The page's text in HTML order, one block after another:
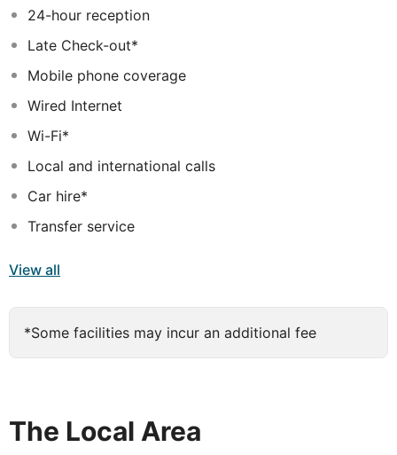
needed for a memorable stay.
24-hour reception
Late Check-out*
Mobile phone coverage
Wired Internet
Wi-Fi*
Local and international calls
Car hire*
Transfer service
View all
*Some facilities may incur an additional fee
The Local Area